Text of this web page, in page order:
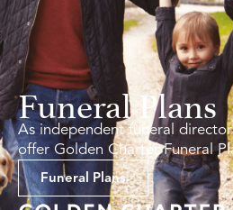
Funeral Plans
As independent funeral
offer Golden Charter Funeral
Funeral Plans